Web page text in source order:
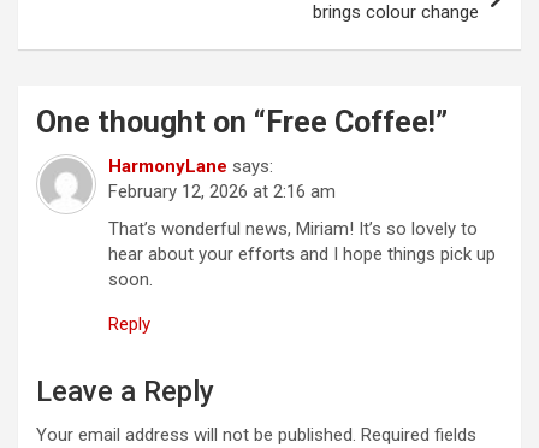
a
brings colour change
One thought on “ Free Coffee!”
HarmonyLane says:
February 12, 2026 at 2:16 am
That’s wonderful news, Miriam! It’s so lovely to
hear about your efforts and I hope things pick up
soon.
Reply
Leave a Reply
Your email address will not be published. Required fields